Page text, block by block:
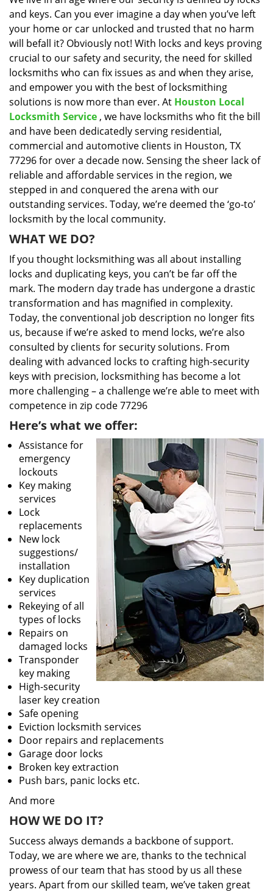
g
a
t
i
o
n
and keys. Can you ever imagine a day when you’ve left
your home or car unlocked and trusted that no harm
will befall it? Obviously not! With locks and keys proving
crucial to our safety and security, the need for skilled
locksmiths who can fix issues as and when they arise,
and empower you with the best of locksmithing
solutions is now more than ever. At Houston Local
Locksmith Service , we have locksmiths who fit the bill
and have been dedicatedly serving residential,
commercial and automotive clients in Houston, TX
77296 for over a decade now. Sensing the sheer lack of
reliable and affordable services in the region, we
stepped in and conquered the arena with our
outstanding services. Today, we’re deemed the ‘go-to’
locksmith by the local community.
WHAT WE DO?
If you thought locksmithing was all about installing
locks and duplicating keys, you can’t be far off the
mark. The modern day trade has undergone a drastic
transformation and has magnified in complexity.
Today, the conventional job description no longer fits
us, because if we’re asked to mend locks, we’re also
consulted by clients for security solutions. From
dealing with advanced locks to crafting high-security
keys with precision, locksmithing has become a lot
more challenging – a challenge we’re able to meet with
competence in zip code 77296
Here’s what we offer:
Assistance for
emergency
lockouts
Key making
services
Lock
replacements
New lock
suggestions/
installation
Key duplication
services
Rekeying of all
types of locks
Repairs on
damaged locks
Transponder
key making
High-security
laser key creation
Safe opening
Eviction locksmith services
Door repairs and replacements
Garage door locks
Broken key extraction
Push bars, panic locks etc.
And more
HOW WE DO IT?
Success always demands a backbone of support.
Today, we are where we are, thanks to the technical
prowess of our team that has stood by us all these
years. Apart from our skilled team, we’ve taken great